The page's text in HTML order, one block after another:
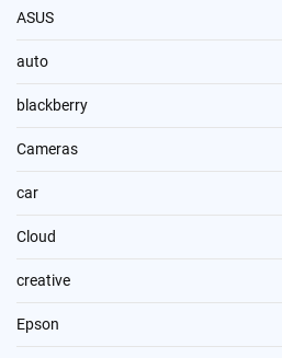
ASUS
auto
blackberry
Cameras
car
Cloud
creative
Epson